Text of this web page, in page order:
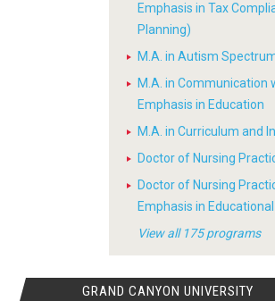
Emphasis in Tax
Planning)
M.A. in Autism
M.A. in Communication
Emphasis in Education
M.A. in Curriculum and
Doctor of Nursing
Doctor of Nursing
Emphasis in
View all 175 programs
GRAND CANYON UNIVERSITY